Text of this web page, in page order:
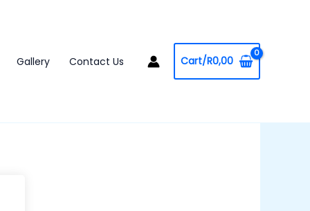
Gallery Contact Us Cart/R0,00